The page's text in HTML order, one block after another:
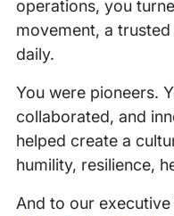
operations, you
movement, a
daily.
You were pioneers.
collaborated, and
helped create a
humility, resilience,
And to our